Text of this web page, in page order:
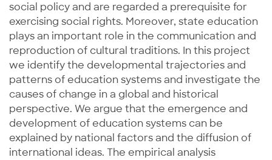
social policy and are regarded a prerequisite for
exercising social rights. Moreover, state education
plays an important role in the communication and
reproduction of cultural traditions. In this project
we identify the developmental trajectories and
patterns of education systems and investigate the
causes of change in a global and historical
perspective. We argue that the emergence and
development of education systems can be
explained by national factors and the diffusion of
international ideas. The empirical analysis